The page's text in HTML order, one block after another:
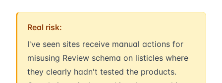
Real risk:
I've seen sites receive manual actions for
misusing Review schema on listicles where
they clearly hadn't tested the products.